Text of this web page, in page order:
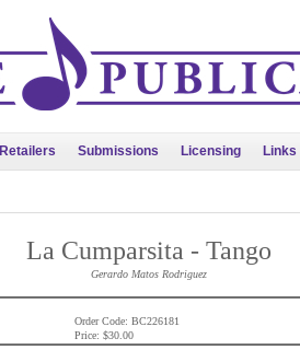
Retailers Submissions Licensing Links
La Cumparsita - Tango
Gerardo Matos Rodriguez
Order Code: BC226181
Price: $30.00